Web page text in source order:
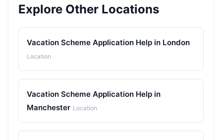
Explore Other Locations
Vacation Scheme Application Help in London
Location
Vacation Scheme Application Help in
Manchester Location